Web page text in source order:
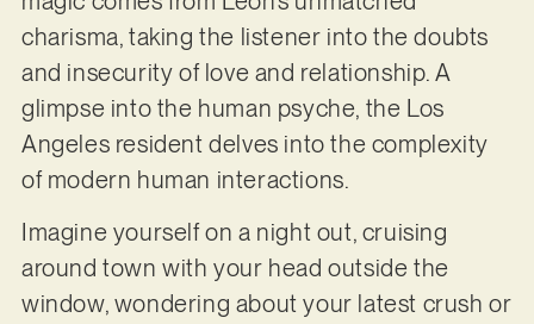
charisma, taking the listener into the doubts
and insecurity of love and relationship. A
glimpse into the human psyche, the Los
Angeles resident delves into the complexity
of modern human interactions.
Imagine yourself on a night out, cruising
around town with your head outside the
window, wondering about your latest crush or